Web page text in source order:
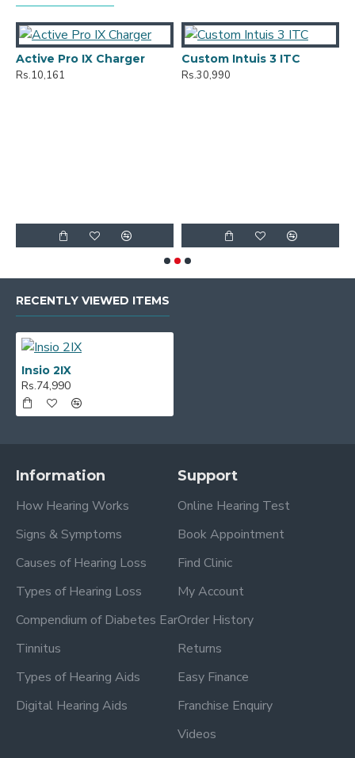
Active Pro IX Charger
Rs.10,161
Custom Intuis 3 ITC
Rs.30,990
RECENTLY VIEWED ITEMS
Insio 2IX
Rs.74,990
Information
How Hearing Works
Signs & Symptoms
Causes of Hearing Loss
Types of Hearing Loss
Compendium of Diabetes Ear
Tinnitus
Types of Hearing Aids
Digital Hearing Aids
Support
Online Hearing Test
Book Appointment
Find Clinic
My Account
Order History
Returns
Easy Finance
Franchise Enquiry
Videos